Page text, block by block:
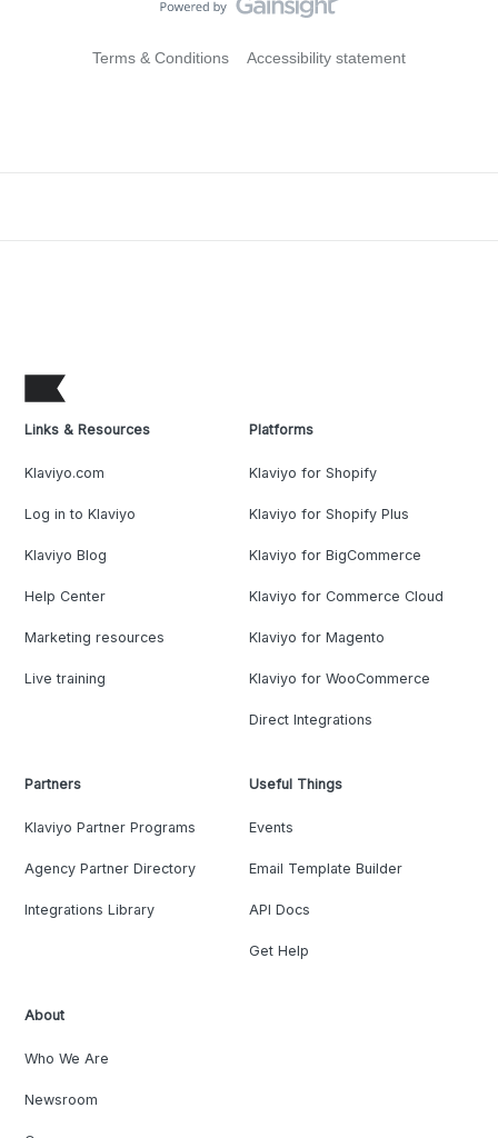
Terms & Conditions Accessibility statement
Links & Resources
Klaviyo.com
Log in to Klaviyo
Klaviyo Blog
Help Center
Marketing resources
Live training
Platforms
Klaviyo for Shopify
Klaviyo for Shopify Plus
Klaviyo for BigCommerce
Klaviyo for Commerce Cloud
Klaviyo for Magento
Klaviyo for WooCommerce
Direct Integrations
Partners
Klaviyo Partner Programs
Agency Partner Directory
Integrations Library
Useful Things
Events
Email Template Builder
API Docs
Get Help
About
Who We Are
Newsroom